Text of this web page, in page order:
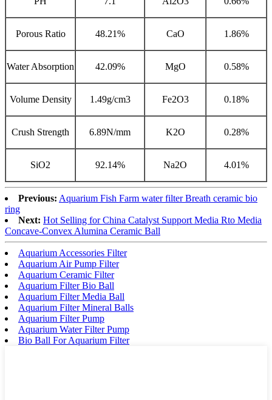
Porous Ratio 48.21% CaO 1.86%
Water Absorption 42.09% MgO 0.58%
Volume Density 1.49g/cm3 Fe2O3 0.18%
Crush Strength 6.89N/mm K2O 0.28%
SiO2 92.14% Na2O 4.01%
Previous: Aquarium Fish Farm water filter Breath ceramic bio
ring
Next: Hot Selling for China Catalyst Support Media Rto Media
Concave-Convex Alumina Ceramic Ball
Aquarium Accessories Filter
Aquarium Air Pump Filter
Aquarium Ceramic Filter
Aquarium Filter Bio Ball
Aquarium Filter Media Ball
Aquarium Filter Mineral Balls
Aquarium Filter Pump
Aquarium Water Filter Pump
Bio Ball For Aquarium Filter